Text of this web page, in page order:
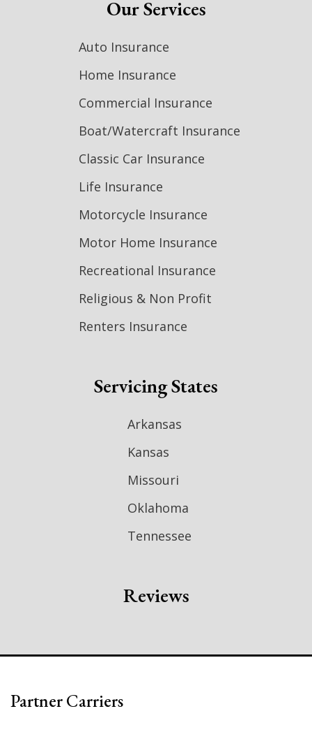
Our Services
Auto Insurance
Home Insurance
Commercial Insurance
Boat/Watercraft Insurance
Classic Car Insurance
Life Insurance
Motorcycle Insurance
Motor Home Insurance
Recreational Insurance
Religious & Non Profit
Renters Insurance
Servicing States
Arkansas
Kansas
Missouri
Oklahoma
Tennessee
Reviews
Partner Carriers